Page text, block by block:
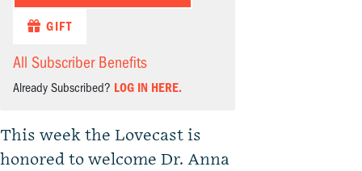
GIFT
All Subscriber Benefits
Already Subscribed? LOG IN HERE.
This week the Lovecast is
honored to welcome Dr. Anna